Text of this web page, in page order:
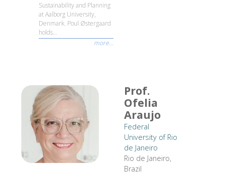
Sustainability and Planning
at Aalborg University,
Denmark. Poul Østergaard
holds...
more...
Prof.
Ofelia
Araujo
Federal
University of Rio
de Janeiro
Rio de Janeiro,
Brazil